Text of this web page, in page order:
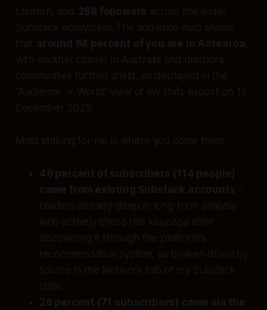
Lantern, and 288 followers across the wider
Substack ecosystem. The audience map shows
that around 84 percent of you are in Aotearoa ,
with another cluster in Australia and diaspora
communities further afield, as displayed in the
“Audience → World” view of my stats export on 15
December 2025.
Most striking for me is where you come from:
46 percent of subscribers (114 people)
came from existing Substack accounts –
readers already deep in long‑form analysis
who actively chose this kaupapa after
discovering it through the platform’s
recommendation system, as broken down by
source in the Network tab of my Substack
stats.
28 percent (71 subscribers) came via the